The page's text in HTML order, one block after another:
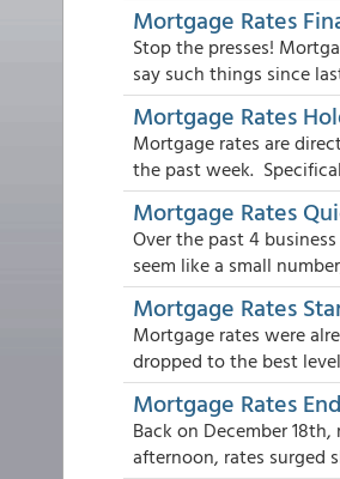
Mortgage Rates
Stop the presses!
say such things since
Mortgage Rates
Mortgage rates are
the past week.
Mortgage Rates
Over the past 4
seem like a small
Mortgage Rates
Mortgage rates were
dropped to the best
Mortgage Rates
Back on December
afternoon, rates surged